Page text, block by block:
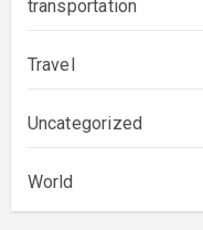
transportation
Travel
Uncategorized
World